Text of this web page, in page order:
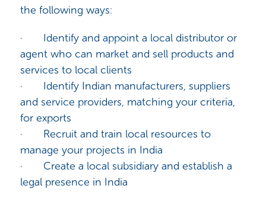
the following ways:
·
Identify and appoint a local distributor or
agent who can market and sell products and
services to local clients
·
Identify Indian manufacturers, suppliers
and service providers, matching your criteria,
for exports
·
Recruit and train local resources to
manage your projects in India
·
Create a local subsidiary and establish a
legal presence in India